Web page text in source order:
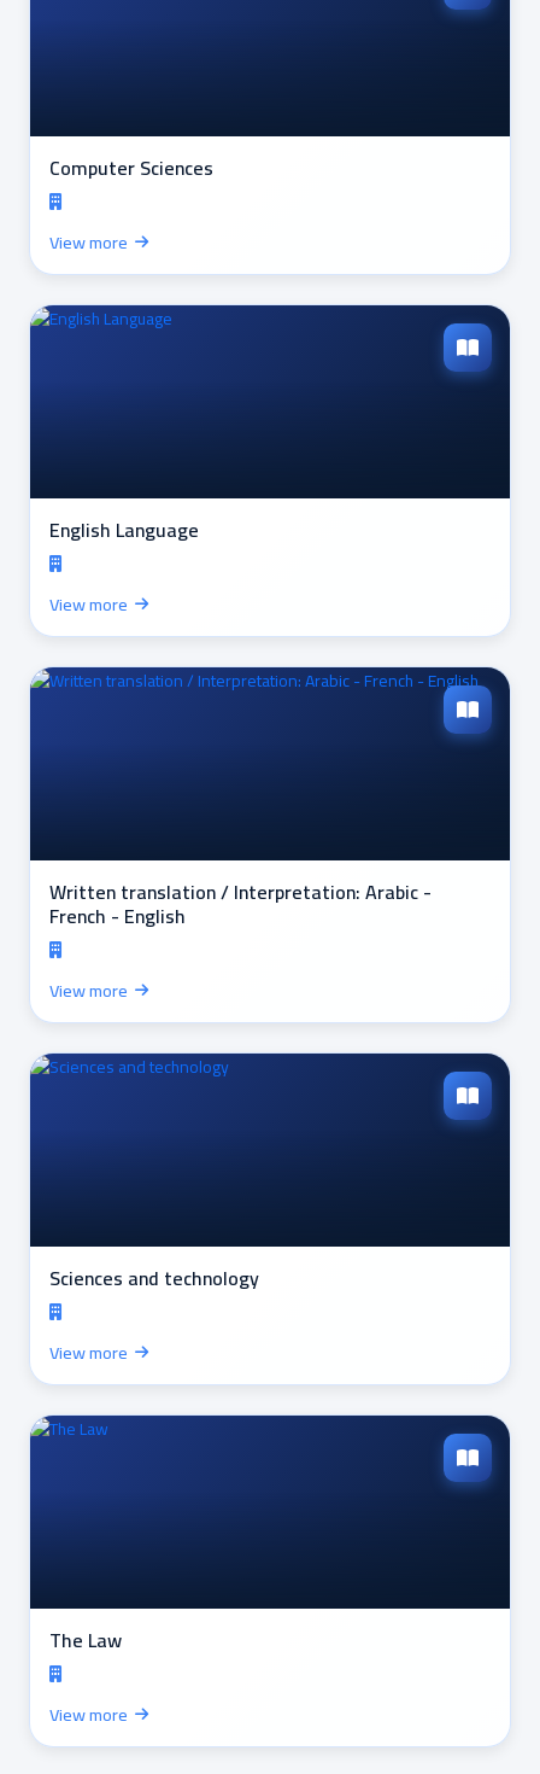
Computer Sciences
View more
English Language
View more
Written translation / Interpretation: Arabic -
French - English
View more
Sciences and technology
View more
The Law
View more